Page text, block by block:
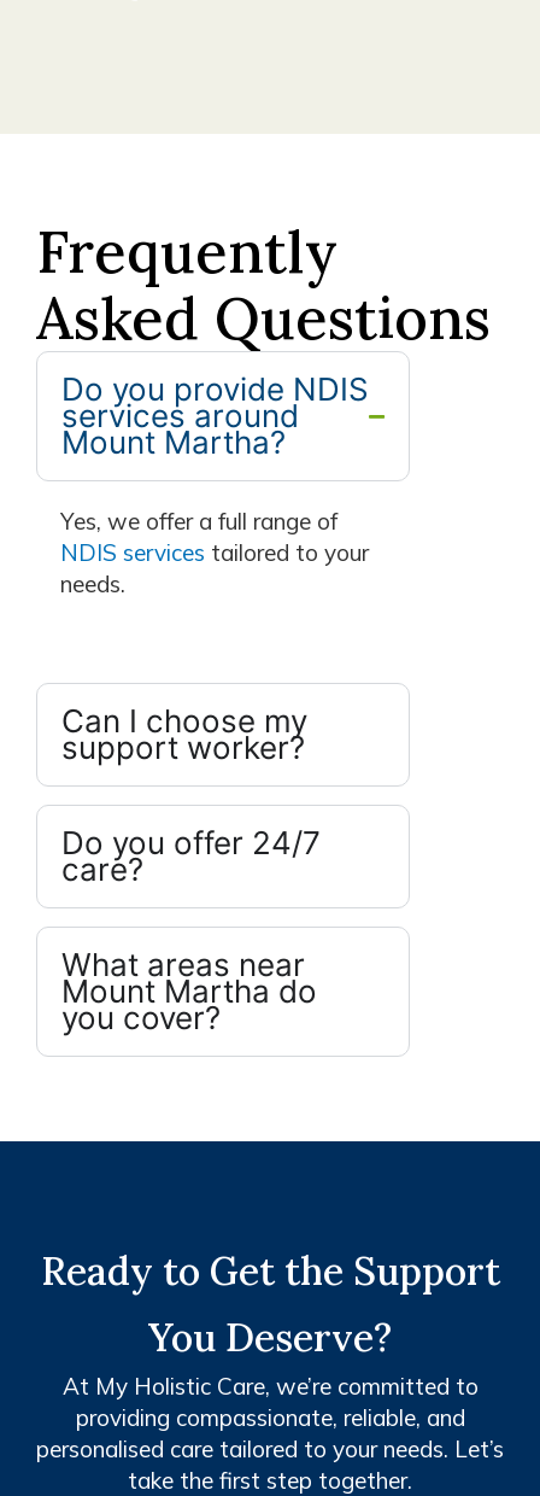
Frequently
Asked Questions
Do you provide NDIS
services around
Mount Martha?
Yes, we offer a full range of
NDIS services tailored to your
needs.
Can I choose my
support worker?
Do you offer 24/7
care?
What areas near
Mount Martha do
you cover?
Ready to Get the Support
You Deserve?
At My Holistic Care, we’re committed to
providing compassionate, reliable, and
personalised care tailored to your needs. Let’s
take the first step together.